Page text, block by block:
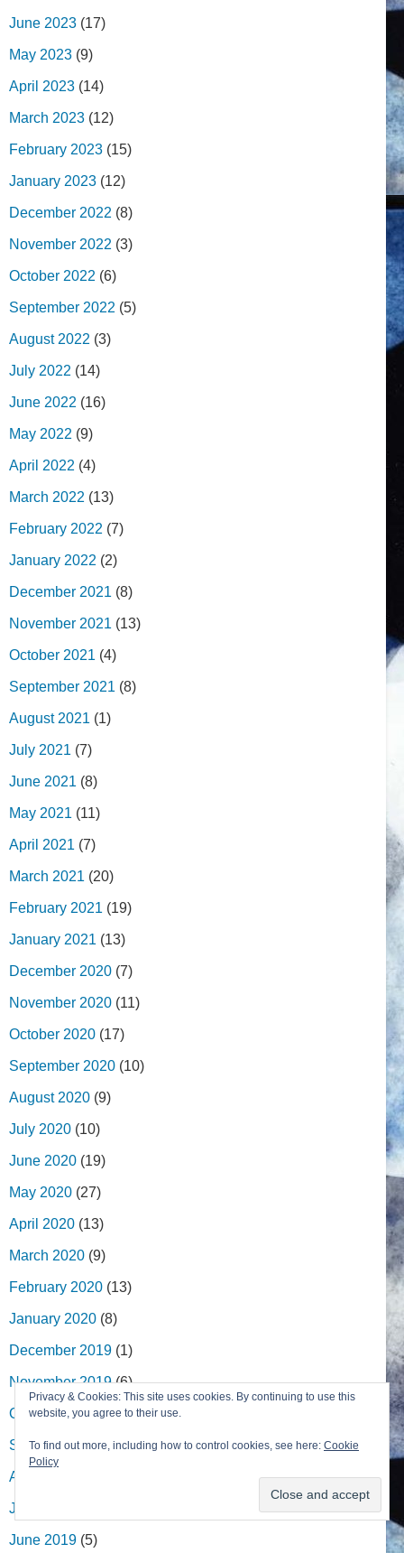
June 2023 (17)
May 2023 (9)
April 2023 (14)
March 2023 (12)
February 2023 (15)
January 2023 (12)
December 2022 (8)
November 2022 (3)
October 2022 (6)
September 2022 (5)
August 2022 (3)
July 2022 (14)
June 2022 (16)
May 2022 (9)
April 2022 (4)
March 2022 (13)
February 2022 (7)
January 2022 (2)
December 2021 (8)
November 2021 (13)
October 2021 (4)
September 2021 (8)
August 2021 (1)
July 2021 (7)
June 2021 (8)
May 2021 (11)
April 2021 (7)
March 2021 (20)
February 2021 (19)
January 2021 (13)
December 2020 (7)
November 2020 (11)
October 2020 (17)
September 2020 (10)
August 2020 (9)
July 2020 (10)
June 2020 (19)
May 2020 (27)
April 2020 (13)
March 2020 (9)
February 2020 (13)
January 2020 (8)
December 2019 (1)
November 2019(6)
October 2019(9)
September 2019(6)
August 2019
July 2019
June 2019 (5)
Privacy & Cookies: This site uses cookies. By continuing to use this
website, you agree to their use.
To find out more, including how to control cookies, see here: Cookie
Policy